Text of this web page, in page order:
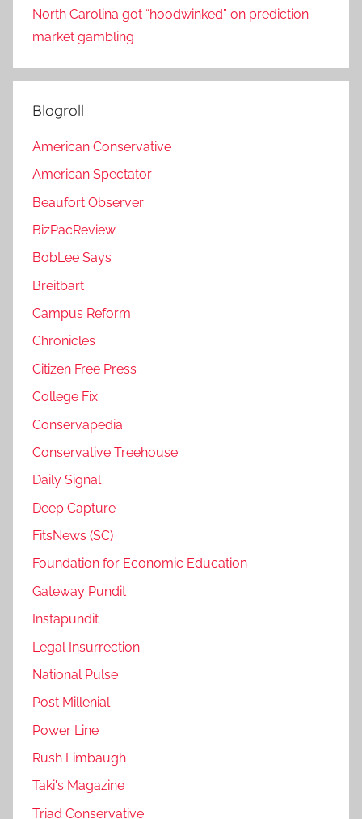
North Carolina got “hoodwinked” on prediction
market gambling
Blogroll
American Conservative
American Spectator
Beaufort Observer
BizPacReview
BobLee Says
Breitbart
Campus Reform
Chronicles
Citizen Free Press
College Fix
Conservapedia
Conservative Treehouse
Daily Signal
Deep Capture
FitsNews (SC)
Foundation for Economic Education
Gateway Pundit
Instapundit
Legal Insurrection
National Pulse
Post Millenial
Power Line
Rush Limbaugh
Taki's Magazine
Triad Conservative